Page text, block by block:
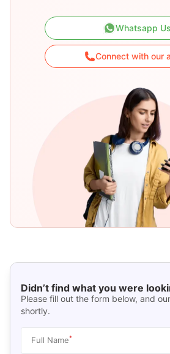
Whatsapp Us
Connect with our
Didn’t find what you were
Please fill out the form below, and
shortly.
Full Name*